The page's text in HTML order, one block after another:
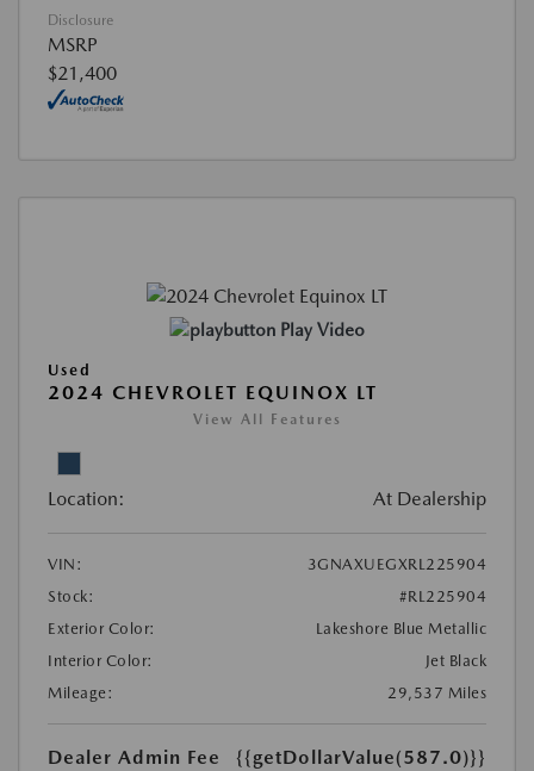
Disclosure
MSRP
$21,400
Play Video
Used
2024 CHEVROLET EQUINOX LT
View All Features
Location: At Dealership
VIN:
3GNAXUEGXRL225904
Stock:
#RL225904
Exterior Color:
Lakeshore Blue Metallic
Interior Color:
Jet Black
Mileage:
29,537 Miles
Dealer Admin Fee {{getDollarValue(587.0)}}